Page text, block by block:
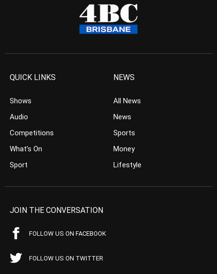
QUICK LINKS
Shows
Audio
Competitions
What’s On
Sport
NEWS
All News
News
Sports
Money
Lifestyle
JOIN THE CONVERSATION
FOLLOW US ON FACEBOOK
FOLLOW US ON TWITTER